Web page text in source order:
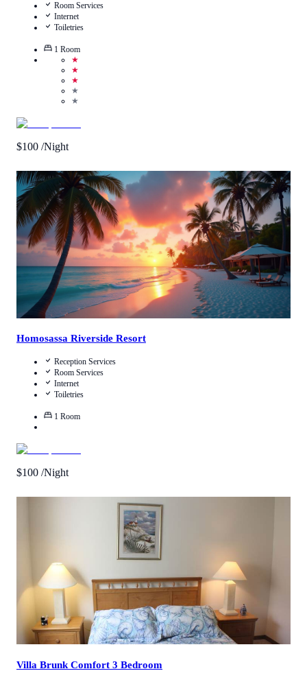
Room Services
Internet
Toiletries
1 Room
★
★
★
★
★
$100 /Night
Call Us
View Details
Homosassa Riverside Resort
Reception Services
Room Services
Internet
Toiletries
1 Room
$100 /Night
Villa Brunk Comfort 3 Bedroom